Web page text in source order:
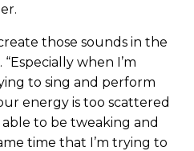
those sounds in the
“Especially when I’m
to sing and perform
energy is too scattered
to be tweaking and
time that I’m trying to